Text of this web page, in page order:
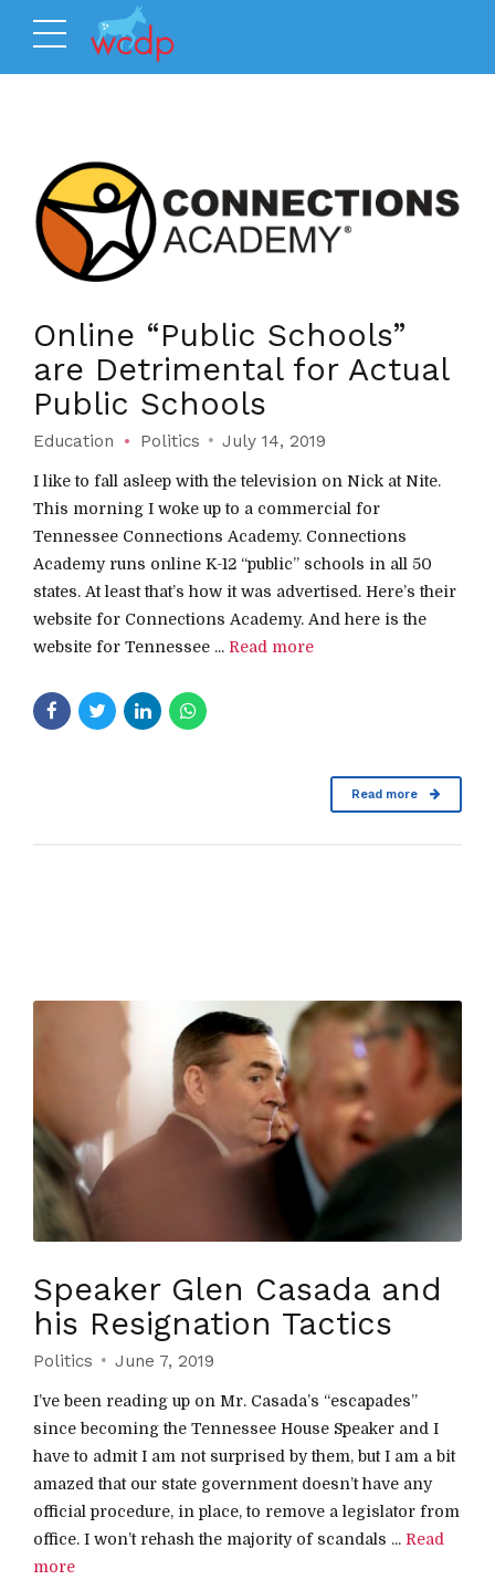
Online “Public Schools”
are Detrimental for Actual
Public Schools
Education Politics July 14, 2019
I like to fall asleep with the television on Nick at Nite.
This morning I woke up to a commercial for
Tennessee Connections Academy. Connections
Academy runs online K-12 “public” schools in all 50
states. At least that’s how it was advertised. Here’s their
website for Connections Academy. And here is the
website for Tennessee ... Read more
Read more
Speaker Glen Casada and
his Resignation Tactics
Politics June 7, 2019
I’ve been reading up on Mr. Casada’s “escapades”
since becoming the Tennessee House Speaker and I
have to admit I am not surprised by them, but I am a bit
amazed that our state government doesn’t have any
official procedure, in place, to remove a legislator from
office. I won’t rehash the majority of scandals ... Read
more